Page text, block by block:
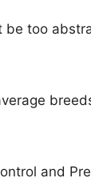
too
and